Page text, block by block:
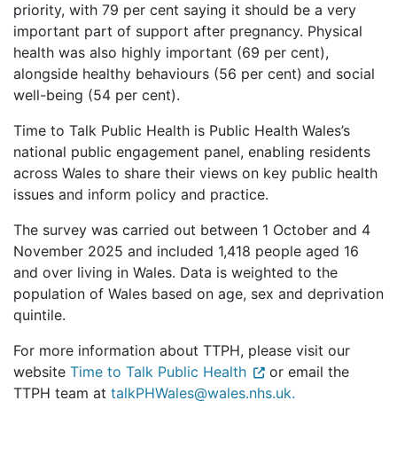
priority, with 79 per cent saying it should be a very
important part of support after pregnancy. Physical
health was also highly important (69 per cent),
alongside healthy behaviours (56 per cent) and social
well-being (54 per cent).
Time to Talk Public Health is Public Health Wales’s
national public engagement panel, enabling residents
across Wales to share their views on key public health
issues and inform policy and practice.
The survey was carried out between 1 October and 4
November 2025 and included 1,418 people aged 16
and over living in Wales. Data is weighted to the
population of Wales based on age, sex and deprivation
quintile.
For more information about TTPH, please visit our
website Time to Talk Public Health
or email the
TTPH team at talkPHWales@wales.nhs.uk.